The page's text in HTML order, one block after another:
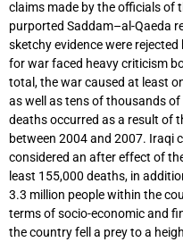
claims made by the officials of
purported Saddam–al-Qaeda
sketchy evidence were
for war faced heavy criticism
total, the war caused at least
as well as tens of thousands
deaths occurred as a result of
between 2004 and 2007. Iraqi
considered an after effect of
least 155,000 deaths, in
3.3 million people within the
terms of socio-economic and
the country fell a prey to a